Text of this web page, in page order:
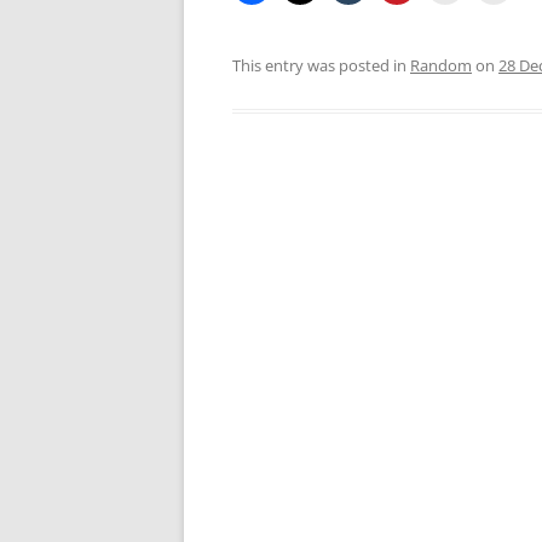
This entry was posted in Random on 28